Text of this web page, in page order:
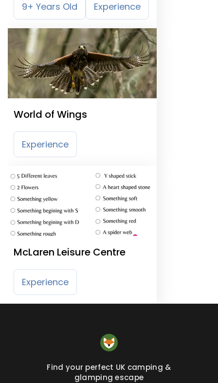
9+ Years Old Experience
World of Wings
Experience
McLaren Leisure Centre
Experience
Find your perfect UK camping &
glamping escape